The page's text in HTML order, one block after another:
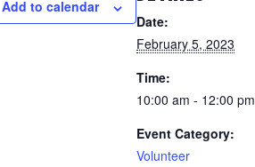
Add to calendar
Date:
February 5, 2023
Time:
10:00 am - 12:00 pm
Event Category:
Volunteer